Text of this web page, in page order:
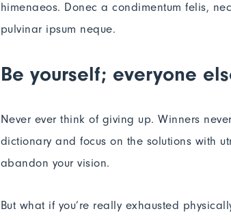
himenaeos. Donec a condimentum felis,
pulvinar ipsum neque.
Be yourself; everyone
Never ever think of giving up. Winners
dictionary and focus on the solutions with
abandon your vision.
But what if you’re really exhausted